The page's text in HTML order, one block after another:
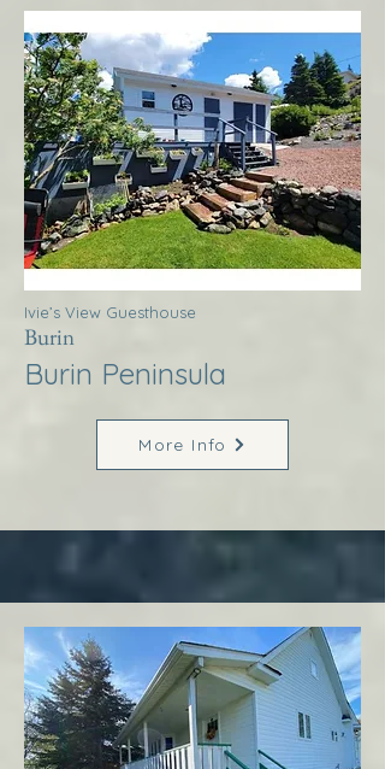
Ivie’s View Guesthouse
Burin
Burin Peninsula
More Info